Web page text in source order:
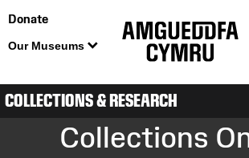
Donate
Our Museums
COLLECTIONS & RESEARCH
Collections